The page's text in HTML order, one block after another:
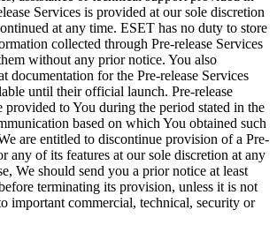
Services is provided at our sole discretion
at any time. ESET has no duty to store
collected through Pre-release Services
without any prior notice. You also
documentation for the Pre-release Services
until their official launch. Pre-release
provided to You during the period stated in the
based on which You obtained such
are entitled to discontinue provision of a Pre-
any of its features at our sole discretion at any
We should send you a prior notice at least
terminating its provision, unless it is not
important commercial, technical, security or